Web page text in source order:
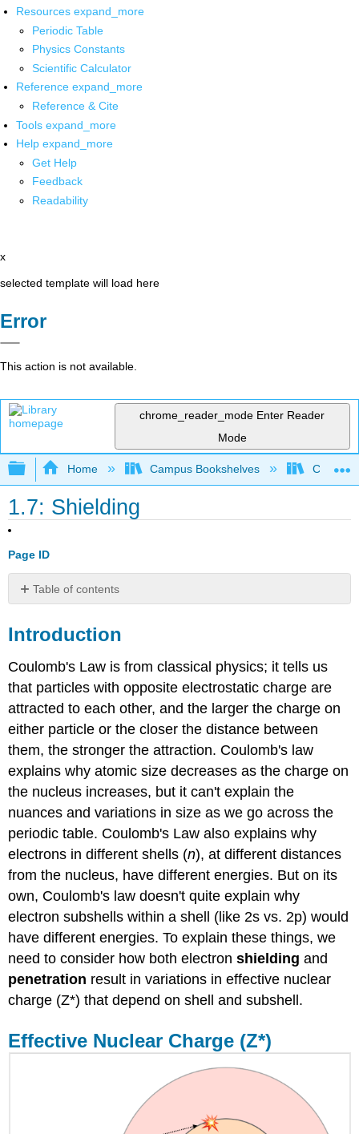
Resources expand_more
Periodic Table
Physics Constants
Scientific Calculator
Reference expand_more
Reference & Cite
Tools expand_more
Help expand_more
Get Help
Feedback
Readability
x
selected template will load here
Error
This action is not available.
chrome_reader_mode Enter Reader
Mode
Expand/collapse global hierarchy
Home Campus Bookshelves CSU
1.7: Shielding
Page ID
Table of contents
Effective
Charge
Shielding:
depends
on
electron
penetration
Exercises
rules
for
estimating
A
video
explaining
how
to
use
Rules
(\PageIndex{1}\):
Introduction
Coulomb's Law is from classical physics; it tells us
that particles with opposite electrostatic charge are
attracted to each other, and the larger the charge on
either particle or the closer the distance between
them, the stronger the attraction. Coulomb's law
explains why atomic size decreases as the charge on
the nucleus increases, but it can't explain the
nuances and variations in size as we go across the
periodic table. Coulomb's Law also explains why
electrons in different shells (n), at different distances
from the nucleus, have different energies. But on its
own, Coulomb's law doesn't quite explain why
electron subshells within a shell (like 2s vs. 2p) would
have different energies. To explain these things, we
need to consider how both electronshielding and
penetration result in variations in effective nuclear
charge (Z*) that depend on shell and subshell.
Effective Nuclear Charge (Z*)